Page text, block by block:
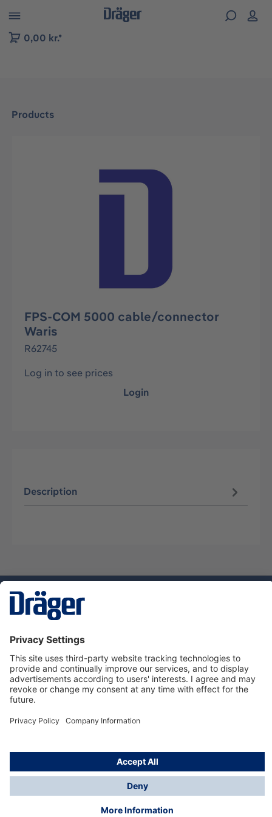
to B2B platform navigation
0,00 kr.*
Products
Skip image gallery
FPS-COM 5000 cable/connector
Waris
R62745
Log in to see prices
Login
Description
Service hotline
About Dräger
Informations
© Dräger Danmark A/S, 2024
*All prices excl. VAT plusshipping costsand possible
delivery charges, if not stated otherwise.